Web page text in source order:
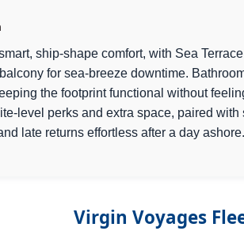
ship-shape comfort, with Sea
for sea-breeze downtime.
the footprint functional without
level perks and extra space, paired
late returns effortless after a day
Virgin Voyages